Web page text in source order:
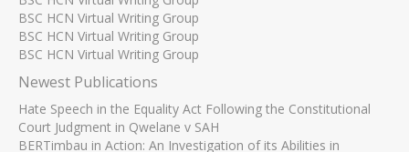
BSC HCN Virtual Writing Group
BSC HCN Virtual Writing Group
BSC HCN Virtual Writing Group
Newest Publications
Hate Speech in the Equality Act Following the Constitutional
Court Judgment in Qwelane v SAH
BERTimbau in Action: An Investigation of its Abilities in